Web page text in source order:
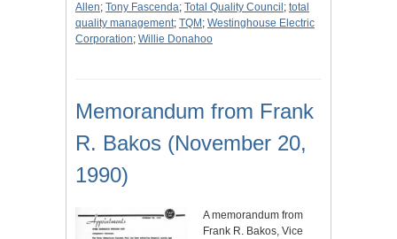
Allen; Tony Fascenda; Total Quality Council ; total
quality management; TQM ; Westinghouse Electric
Corporation; Willie Donahoo
Memorandum from Frank
R. Bakos (November 20,
1990)
A memorandum from
Frank R. Bakos, Vice